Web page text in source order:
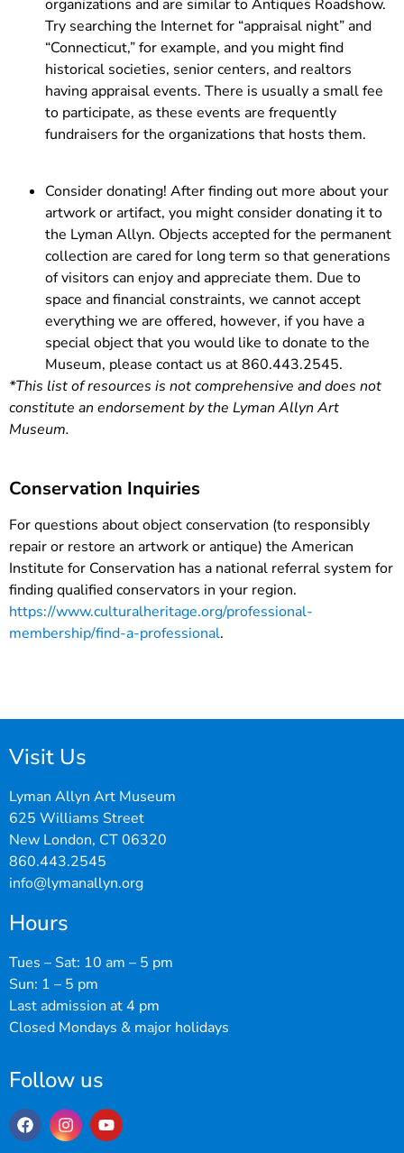
organizations and are similar to Antiques Roadshow.
Try searching the Internet for “appraisal night” and
“Connecticut,” for example, and you might find
historical societies, senior centers, and realtors
having appraisal events. There is usually a small fee
to participate, as these events are frequently
fundraisers for the organizations that hosts them.
Consider donating! After finding out more about your
artwork or artifact, you might consider donating it to
the Lyman Allyn. Objects accepted for the permanent
collection are cared for long term so that generations
of visitors can enjoy and appreciate them. Due to
space and financial constraints, we cannot accept
everything we are offered, however, if you have a
special object that you would like to donate to the
Museum, please contact us at 860.443.2545.
*This list of resources is not comprehensive and does not
constitute an endorsement by the Lyman Allyn Art
Museum.
Conservation Inquiries
For questions about object conservation (to responsibly
repair or restore an artwork or antique) the American
Institute for Conservation has a national referral system for
finding qualified conservators in your region.
https://www.culturalheritage.org/professional-
membership/find-a-professional.
Visit Us
Lyman Allyn Art Museum
625 Williams Street
New London, CT 06320
860.443.2545
info@lymanallyn.org
Hours
Tues – Sat: 10 am – 5 pm
Sun: 1 – 5 pm
Last admission at 4 pm
Closed Mondays & major holidays
Follow us